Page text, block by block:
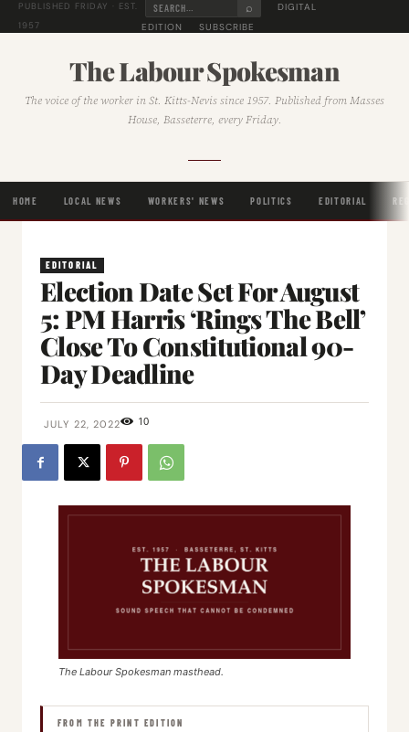
PUBLISHED FRIDAY · EST.
1957
⌕
DIGITAL
EDITION
SUBSCRIBE
The Labour Spokesman
The voice of the worker in St. Kitts-Nevis since 1957. Published from Masses
House, Basseterre, every Friday.
HOME LOCAL NEWS WORKERS' NEWS POLITICS EDITORIAL
EDITORIAL
Election Date Set For August
5: PM Harris ‘Rings The Bell’
Close To Constitutional 90-
Day Deadline
JULY 22, 2022 10
The Labour Spokesman masthead.
FROM THE PRINT EDITION